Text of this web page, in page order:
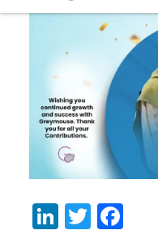
LinkedIn
Twitter